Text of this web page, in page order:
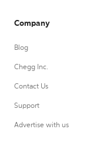
Company
Blog
Chegg Inc.
Contact Us
Support
Advertise with us